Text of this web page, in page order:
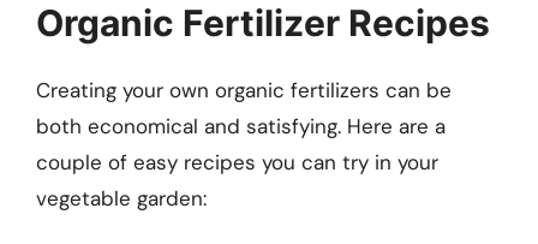
Organic Fertilizer Recipes
Creating your own organic fertilizers can be
both economical and satisfying. Here are a
couple of easy recipes you can try in your
vegetable garden: